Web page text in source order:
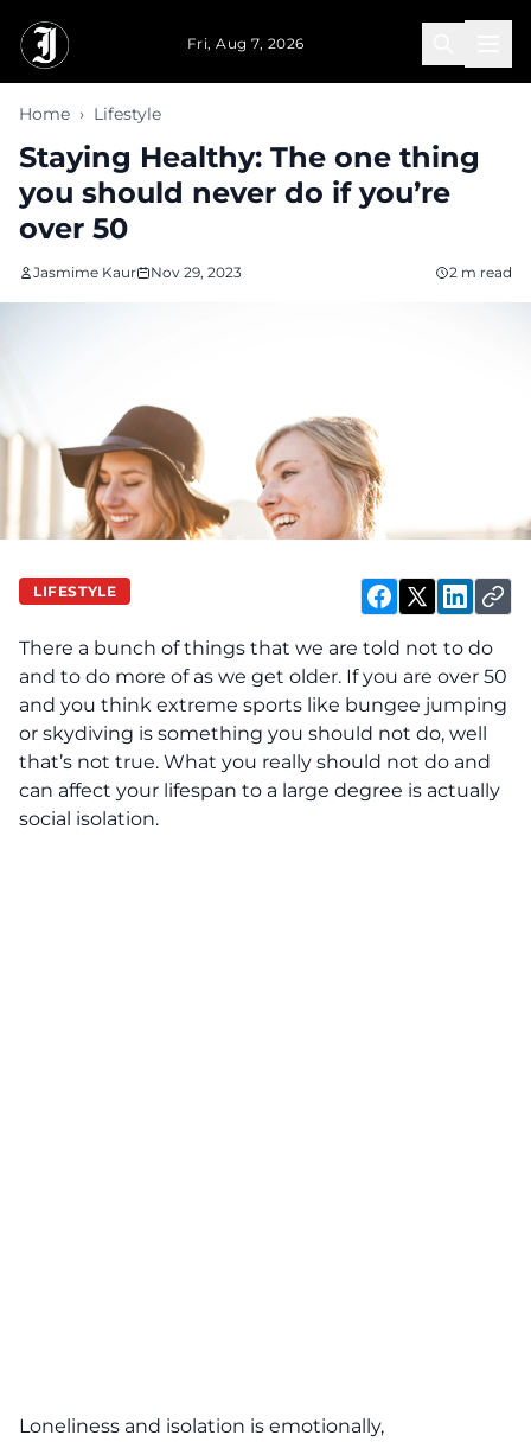
Fri, Aug 7, 2026
Home › Lifestyle
Staying Healthy: The one thing
you should never do if you’re
over 50
Jasmime Kaur Nov 29, 2023 2 m read
LIFESTYLE
There a bunch of things that we are told not to do
and to do more of as we get older. If you are over 50
and you think extreme sports like bungee jumping
or skydiving is something you should not do, well
that’s not true. What you really should not do and
can affect your lifespan to a large degree is actually
social isolation.
Loneliness and isolation is emotionally,